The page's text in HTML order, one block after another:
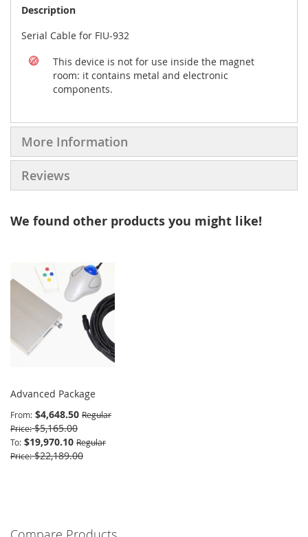
Description
Serial Cable for FIU-932
This device is not for use inside the magnet
room: it contains metal and electronic
components.
More Information
Reviews
We found other products you might like!
Advanced Package
From $4,648.50 Regular
Price $5,165.00
To $19,970.10 Regular
Price $22,189.00